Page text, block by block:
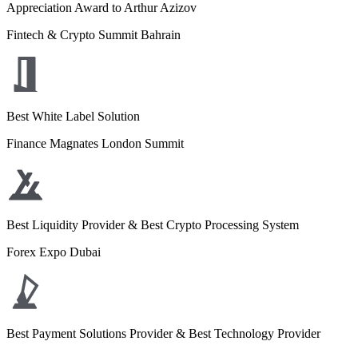
Appreciation Award to Arthur Azizov
Fintech & Crypto Summit Bahrain
Best White Label Solution
Finance Magnates London Summit
Best Liquidity Provider & Best Crypto Processing System
Forex Expo Dubai
Best Payment Solutions Provider & Best Technology Provider